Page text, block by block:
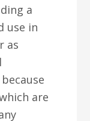
a
use in
as
are